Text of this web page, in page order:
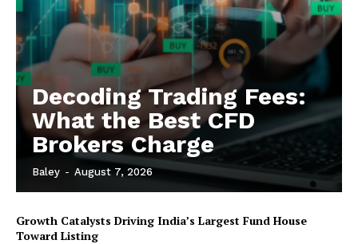
Decoding Trading Fees:
What the Best CFD
Brokers Charge
Baley - August 7, 2026
Growth Catalysts Driving India’s Largest Fund House
Toward Listing